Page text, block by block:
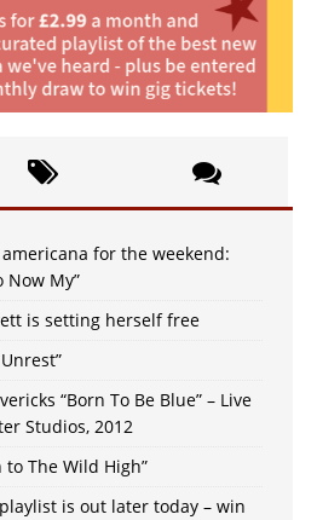
for the weekend:
Now My”
is setting herself free
“Born To Be Blue” – Live
Studios, 2012
to The Wild High”
is out later today – win